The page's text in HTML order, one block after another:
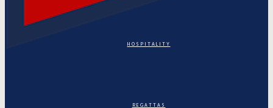
HOSPITALITY
REGATTAS